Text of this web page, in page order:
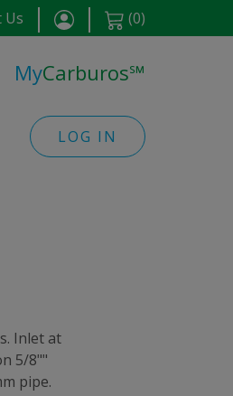
Us (0)
MyCarburos℠
LOG IN
Inlet at
5/8""
pipe.